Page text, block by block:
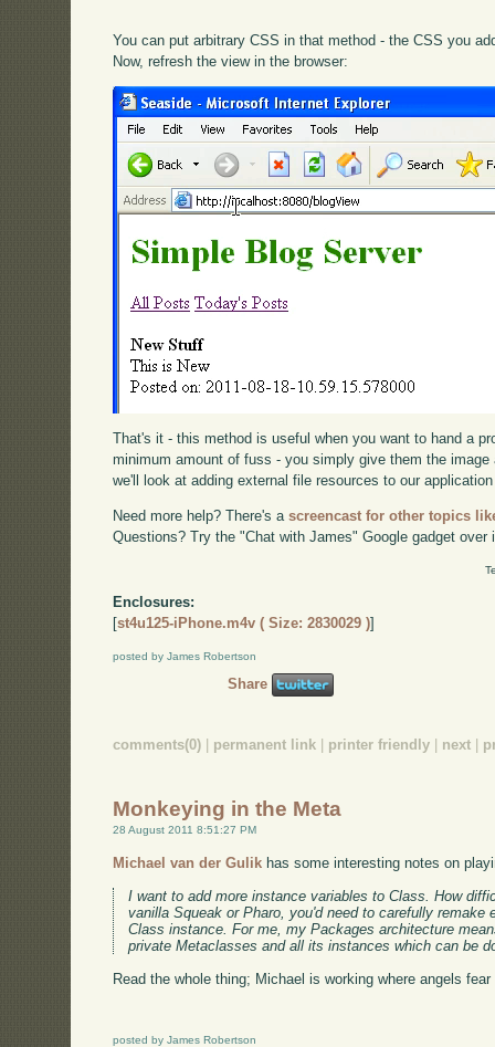
You can put arbitrary CSS in that method - the CSS you
Now, refresh the view in the browser:
That's it - this method is useful when you want to hand a
minimum amount of fuss - you simply give them the
we'll look at adding external file resources to our application
Need more help? There's ascreencast for other topics
Questions? Try the "Chat with James" Google gadget over
Enclosures:
[st4u125-iPhone.m4v ( Size: 2830029 )]
posted by James Robertson
Share
comments(0) permanent link printer friendly next
Monkeying in the Meta
28 August 2011 8:51:27 PM
Michael van der Gulik has some interesting notes on
I want to add more instance variables to Class. How
vanilla Squeak or Pharo, you'd need to carefully
Class instance. For me, my Packages architecture
private Metaclasses and all its instances which can be
Read the whole thing; Michael is working where angels
posted by James Robertson